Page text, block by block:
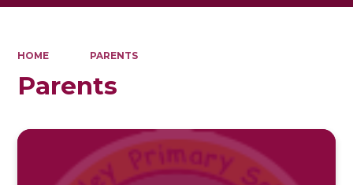
HOME PARENTS
Parents